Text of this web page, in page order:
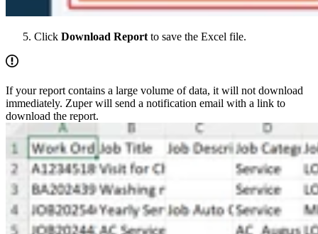
Click Download Report to save the Excel file.
If your report contains a large volume of data, it will not download
immediately. Zuper will send a notification email with a link to
download the report.